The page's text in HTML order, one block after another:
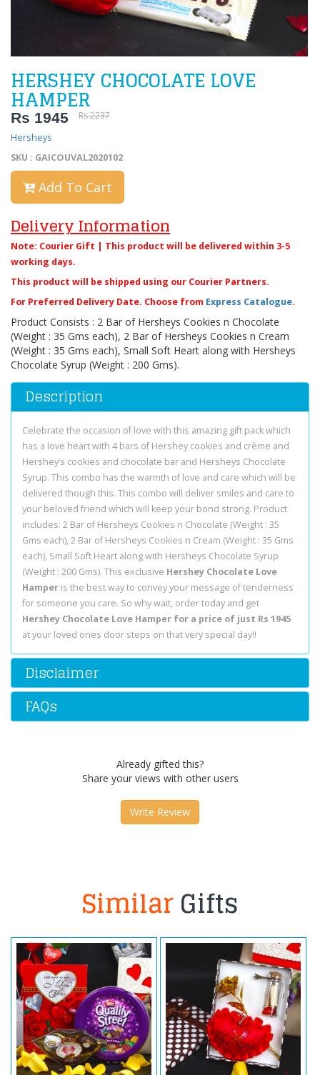
HERSHEY CHOCOLATE LOVE
HAMPER
Rs 1945
Rs 2237
Hersheys
SKU : GAICOUVAL2020102
Add To Cart
Delivery Information
Note: Courier Gift | This product will be delivered within 3-5
working days.
This product will be shipped using our Courier Partners.
For Preferred Delivery Date. Choose from Express Catalogue.
Product Consists : 2 Bar of Hersheys Cookies n Chocolate
(Weight : 35 Gms each), 2 Bar of Hersheys Cookies n Cream
(Weight : 35 Gms each), Small Soft Heart along with Hersheys
Chocolate Syrup (Weight : 200 Gms).
Description
Celebrate the occasion of love with this amazing gift pack which
has a love heart with 4 bars of Hershey cookies and crème and
Hershey’s cookies and chocolate bar and Hersheys Chocolate
Syrup. This combo has the warmth of love and care which will be
delivered though this. This combo will deliver smiles and care to
your beloved friend which will keep your bond strong. Product
includes: 2 Bar of Hersheys Cookies n Chocolate (Weight : 35
Gms each), 2 Bar of Hersheys Cookies n Cream (Weight : 35 Gms
each), Small Soft Heart along with Hersheys Chocolate Syrup
(Weight : 200 Gms). This exclusive Hershey Chocolate Love
Hamper is the best way to convey your message of tenderness
for someone you care. So why wait, order today and get
Hershey Chocolate Love Hamper for a price of just Rs 1945
at your loved ones door steps on that very special day!!
Disclaimer
FAQs
Already gifted this?
Share your views with other users
Write Review
SimilarGifts